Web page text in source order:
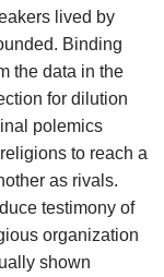
lived by
Binding
the data in the
for dilution
polemics
to reach a
as rivals.
testimony of
organization
shown